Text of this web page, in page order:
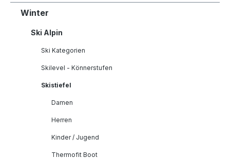
Winter
Ski Alpin
Ski Kategorien
Skilevel - Könnerstufen
Skistiefel
Damen
Herren
Kinder / Jugend
Thermofit Boot